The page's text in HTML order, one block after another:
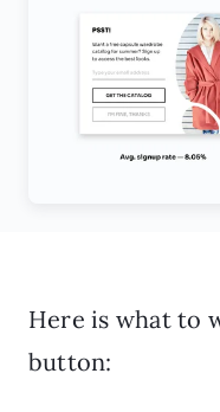
Here is what to
button: